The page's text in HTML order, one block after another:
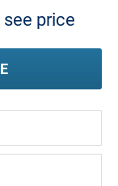
price